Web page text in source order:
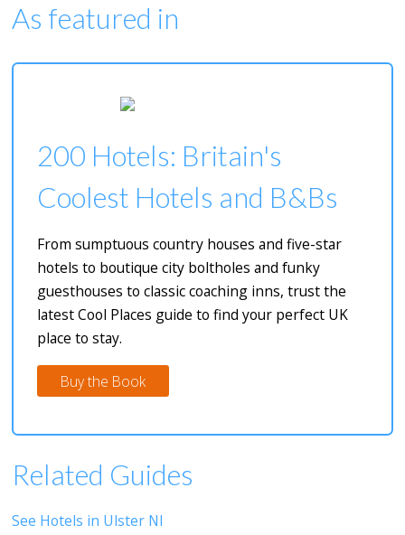
As featured in
200 Hotels: Britain's
Coolest Hotels and B&Bs
From sumptuous country houses and five-star
hotels to boutique city boltholes and funky
guesthouses to classic coaching inns, trust the
latest Cool Places guide to find your perfect UK
place to stay.
Buy the Book
Related Guides
See Hotels in Ulster NI